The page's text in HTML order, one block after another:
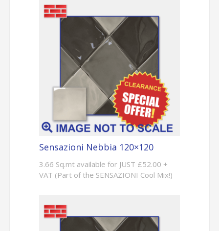
Sensazioni Nebbia 120×120
3.66 Sq.mt available for JUST £52.00 +
VAT (Part of the SENSAZIONI Cool Mix!)